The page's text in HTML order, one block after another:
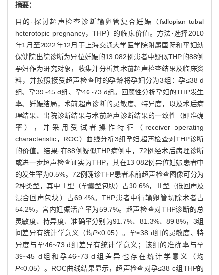
摘要：
目的·探讨超声检查诊断输卵管复合妊娠（fallopian tubal
heterotopic pregnancy，THP）的临床价值。方法·选择2010
年1月至2022年12月于上海交通大学医学院附属国际和平妇幼
保健院出院诊断为异位妊娠的13 082例患者中疑似THP的88例
孕妇作为研究对象，收集并分析其术前超声检查结果及临床资
料，并按照接受超声检查时的孕龄将孕妇分为3组：孕≤38 d
组、孕39~45 d组、孕46~73 d组。回顾性分析孕妇的THP发生
率、妊娠结局，术前超声诊断的灵敏度、特异度，以及术后病
理结果、出院诊断结果与术前超声诊断结果的一致性（即准确
率），并采用受试者操作特征（receiver operating
characteristic，ROC）曲线分析3组孕妇超声检查对THP诊断
的价值。结果·在88例疑似THP病例中，72例经术后病理诊断
或进一步超声检查证实为THP，其在13 082例异位妊娠患者中
的发生率为0.5%。72例确诊THP患者术前超声检查图像可分为
2种类型，其中Ⅰ型（孕囊型包块）占30.6%，Ⅱ型（低回声及
混合回声包块）占69.4%。THP患者中行输卵管切除术者占
54.2%，宫内妊娠活产率为59.7%。超声检查对THP诊断的总
灵敏度、特异度、准确率分别为91.7%、81.3%、89.8%，3组
间差异有统计学意义（均P<0.05）。孕≤38 d组的灵敏度、特
异度与孕46~73 d组差异有统计学意义；该组的准确率与孕
39~45 d组和孕46~73 d组差异也存在统计学意义（均
P<0.05）。ROC曲线结果显示，超声检查对孕≤38 d组THP的